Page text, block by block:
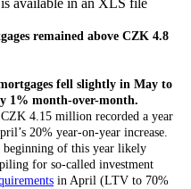
available in an XLS file
remained above CZK 4.8
fell slightly in May to
1% month-over-month.
4.15 million recorded a year
20% year-on-year increase.
beginning of this year likely
for so-called investment
in April (LTV to 70%